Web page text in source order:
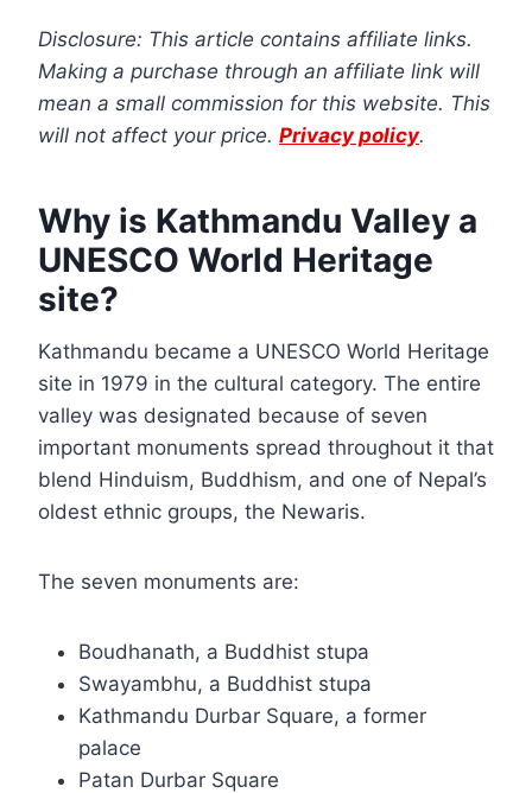
Disclosure: This article contains affiliate links.
Making a purchase through an affiliate link will
mean a small commission for this website. This
will not affect your price. Privacy policy.
Why is Kathmandu Valley a
UNESCO World Heritage
site?
Kathmandu became a UNESCO World Heritage
site in 1979 in the cultural category. The entire
valley was designated because of seven
important monuments spread throughout it that
blend Hinduism, Buddhism, and one of Nepal’s
oldest ethnic groups, the Newaris.
The seven monuments are:
Boudhanath, a Buddhist stupa
Swayambhu, a Buddhist stupa
Kathmandu Durbar Square, a former
palace
Patan Durbar Square